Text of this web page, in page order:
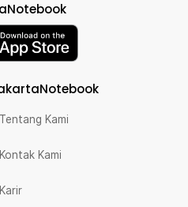
Tentang Kami
Kontak Kami
Karir